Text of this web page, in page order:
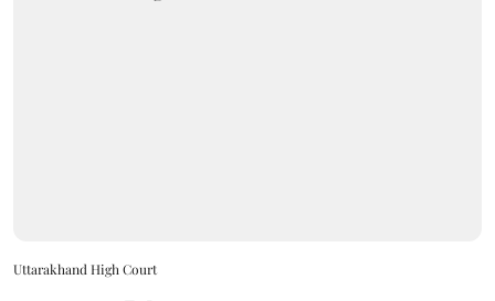
Uttarakhand High Court